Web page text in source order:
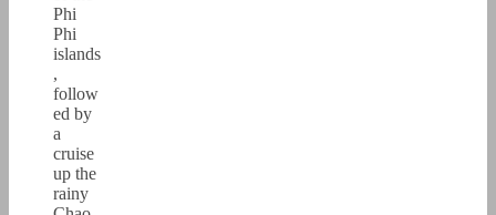
Phi
Phi
islands
,
follow
ed by
a
cruise
up the
rainy